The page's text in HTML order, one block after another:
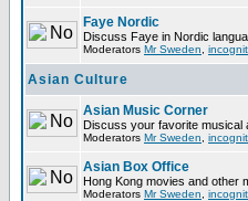
Faye Nordic
Discuss Faye in Nordic
Moderators Mr Sweden
Asian Culture
Asian Music Corner
Discuss your favorite musical
Moderators Mr Sweden
Asian Box Office
Hong Kong movies and other
Moderators Mr Sweden